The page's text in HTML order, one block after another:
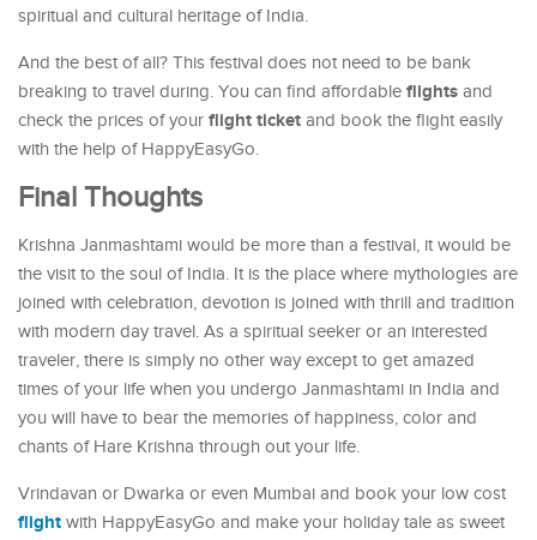
spiritual and cultural heritage of India.
And the best of all? This festival does not need to be bank
breaking to travel during. You can find affordable flights and
check the prices of your flight ticket and book the flight easily
with the help of HappyEasyGo.
Final Thoughts
Krishna Janmashtami would be more than a festival, it would be
the visit to the soul of India. It is the place where mythologies are
joined with celebration, devotion is joined with thrill and tradition
with modern day travel. As a spiritual seeker or an interested
traveler, there is simply no other way except to get amazed
times of your life when you undergo Janmashtami in India and
you will have to bear the memories of happiness, color and
chants of Hare Krishna through out your life.
Vrindavan or Dwarka or even Mumbai and book your low cost
flight with HappyEasyGo and make your holiday tale as sweet